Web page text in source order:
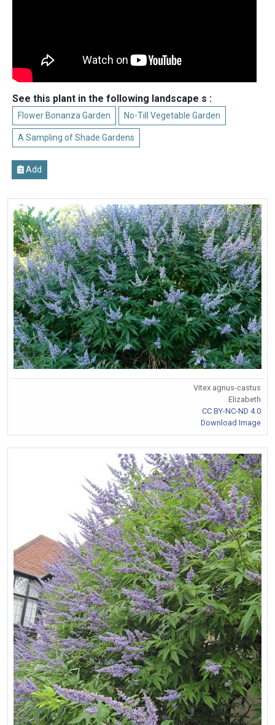
See this plant in the following landscape s :
Flower Bonanza Garden No-Till Vegetable Garden
A Sampling of Shade Gardens
Add
Vitex agnus-castus
Elizabeth
CC BY-NC-ND 4.0
Download Image